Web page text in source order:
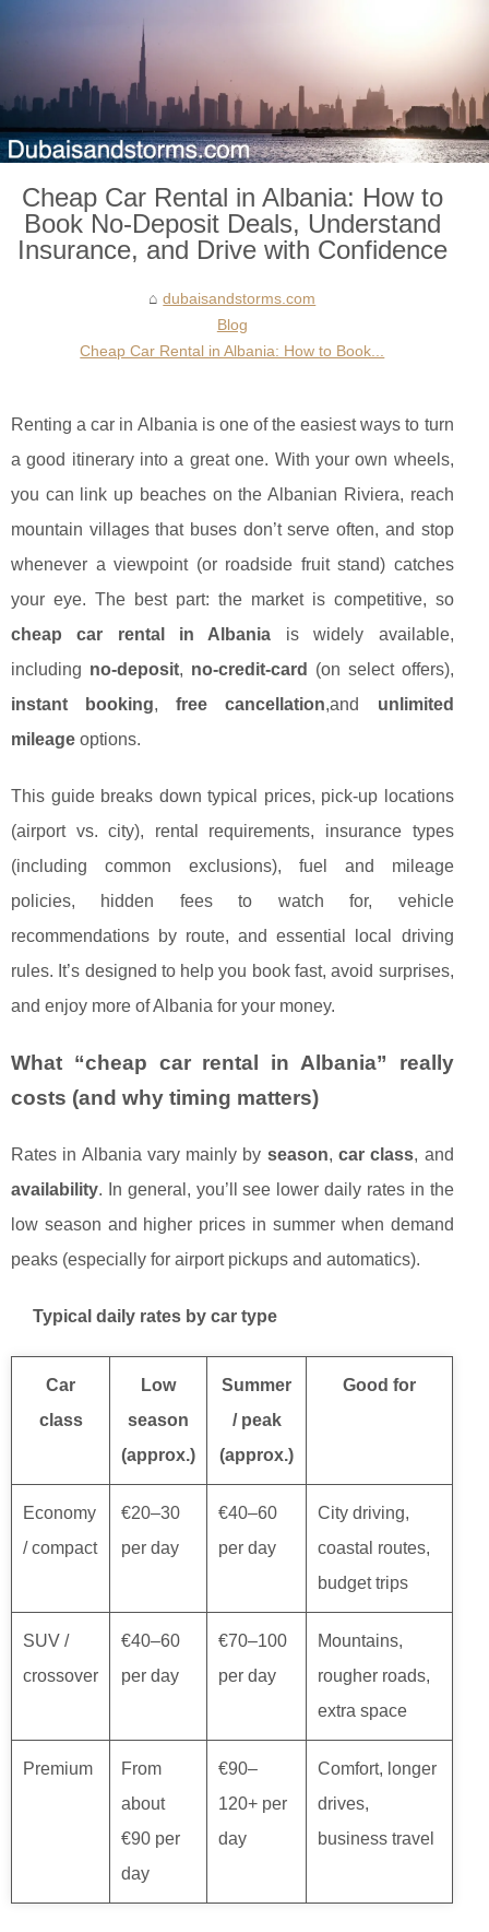
Cheap Car Rental in Albania: How to
Book No-Deposit Deals, Understand
Insurance, and Drive with Confidence
dubaisandstorms.com
Blog
Cheap Car Rental in Albania: How to Book...
Renting a car in Albania is one of the easiest ways to turn
a good itinerary into a great one. With your own wheels,
you can link up beaches on the Albanian Riviera, reach
mountain villages that buses don’t serve often, and stop
whenever a viewpoint (or roadside fruit stand) catches
your eye. The best part: the market is competitive, so
cheap car rental in Albania is widely available,
including no-deposit, no-credit-card
(on select offers),
instant booking,free cancellation,and unlimited
mileage options.
This guide breaks down typical prices, pick-up locations
(airport vs. city), rental requirements, insurance types
(including common exclusions), fuel and mileage
policies, hidden fees to watch for, vehicle
recommendations by route, and essential local driving
rules. It’s designed to help you book fast, avoid surprises,
and enjoy more of Albania for your money.
What “cheap car rental in Albania” really
costs (and why timing matters)
Rates in Albania vary mainly by season,car class, and
availability. In general, you’ll see lower daily rates in the
low season and higher prices in summer when demand
peaks (especially for airport pickups and automatics).
Typical daily rates by car type
Car
class
Low
season
(approx.)
Summer
/ peak
(approx.)
Good for
Economy
/ compact
€20–30
per day
€40–60
per day
City driving,
coastal routes,
budget trips
SUV /
crossover
€40–60
per day
€70–100
per day
Mountains,
rougher roads,
extra space
Premium
From
about
€90 per
day
€90–
120+ per
day
Comfort, longer
drives,
business travel